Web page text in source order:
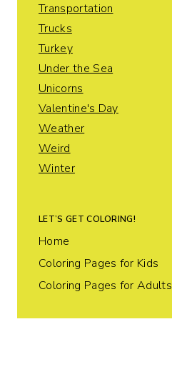
Transportation
Trucks
Turkey
Under the Sea
Unicorns
Valentine's Day
Weather
Weird
Winter
LET’S GET COLORING!
Home
Coloring Pages for Kids
Coloring Pages for Adults